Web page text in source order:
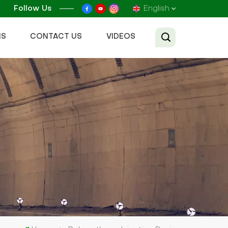
Follow Us English
Français
Русский
CONTACT US VIDEOS